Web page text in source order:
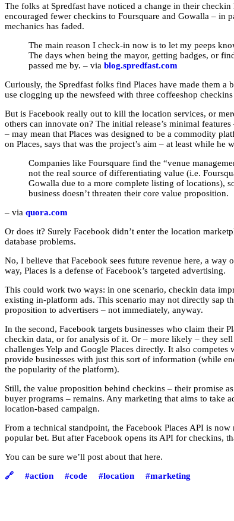
The folks at Spredfast have noticed a change in their
encouraged fewer checkins to Foursquare and Gowalla – in
mechanics has faded.
The main reason I check-in now is to let my peeps
The days when being the mayor, getting badges, or
passed me by. – via blog.spredfast.com
Curiously, the Spredfast folks find Places have made them a
use clogging up the newsfeed with three coffeeshop checkins
But is Facebook really out to kill the location services, or
others can innovate on? The initial release’s minimal
– may mean that Places was designed to be a commodity
on Places, says that was the project’s aim – at least while he
Companies like Foursquare find the “venue
not the real source of differentiating value (i.e.
Gowalla due to a more complete listing of locations),
business doesn’t threaten their core value proposition.
– via quora.com
Or does it? Surely Facebook didn’t enter the location
database problems.
No, I believe that Facebook sees future revenue here, a way
way, Places is a defense of Facebook’s targeted advertising.
This could work two ways: in one scenario, checkin data
existing in-platform ads. This scenario may not directly sap
proposition to advertisers – not immediately, anyway.
In the second, Facebook targets businesses who claim their
checkin data, or for analysis of it. Or – more likely – they
challenges Yelp and Google Places directly. It also
provide businesses with just this sort of information (while
the popularity of the platform).
Still, the value proposition behind checkins – their promise
buyer programs – remains. Any marketing that aims to take
location-based campaign.
From a technical standpoint, the Facebook Places API is
popular bet. But after Facebook opens its API for checkins,
You can be sure we’ll post about that here.
🔗
#action #code #location #marketing